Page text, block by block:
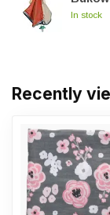
In stock
Recently